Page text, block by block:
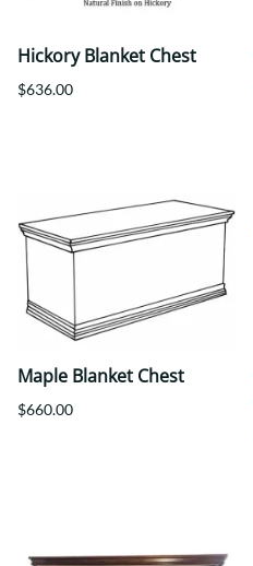
Hickory Blanket Chest
$636.00
Maple Blanket Chest
$660.00